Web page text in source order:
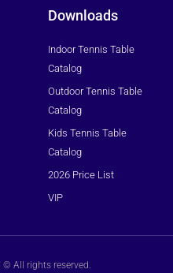
Downloads
Indoor Tennis Table
Catalog
Outdoor Tennis Table
Catalog
Kids Tennis Table
Catalog
2026 Price List
VIP
© All rights reserved.